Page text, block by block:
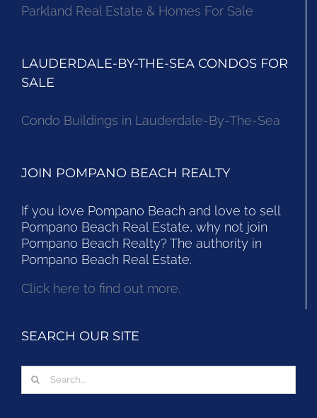
Parkland Real Estate & Homes For Sale
LAUDERDALE-BY-THE-SEA CONDOS FOR
SALE
Condo Buildings in Lauderdale-By-The-Sea
JOIN POMPANO BEACH REALTY
If you love Pompano Beach and love to sell
Pompano Beach Real Estate, why not join
Pompano Beach Realty? The authority in
Pompano Beach Real Estate.
Click here to find out more.
SEARCH OUR SITE
Search
for: